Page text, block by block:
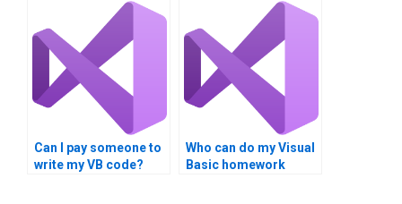
Can I pay someone to
write my VB code?
Who can do my Visual
Basic homework